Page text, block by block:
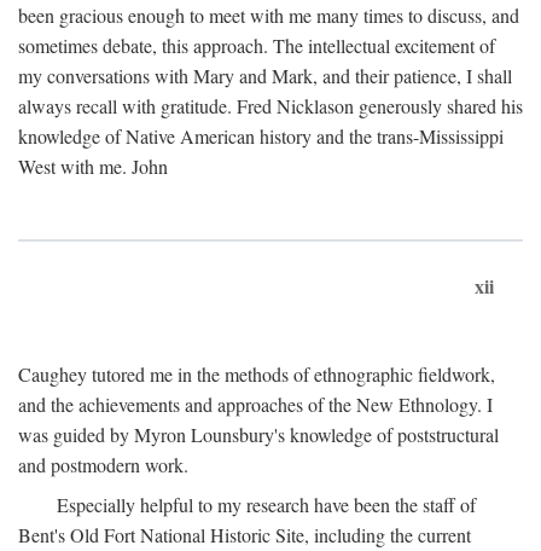
been gracious enough to meet with me many times to discuss, and
sometimes debate, this approach. The intellectual excitement of
my conversations with Mary and Mark, and their patience, I shall
always recall with gratitude. Fred Nicklason generously shared his
knowledge of Native American history and the trans-Mississippi
West with me. John
xii
Caughey tutored me in the methods of ethnographic fieldwork,
and the achievements and approaches of the New Ethnology. I
was guided by Myron Lounsbury's knowledge of poststructural
and postmodern work.
Especially helpful to my research have been the staff of
Bent's Old Fort National Historic Site, including the current